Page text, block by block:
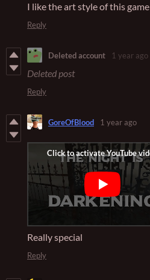
I like the art style of this game
Reply
Deleted account 1 year ago
Deleted post
Reply
GoreOfBlood 1 year ago
Really special
Reply